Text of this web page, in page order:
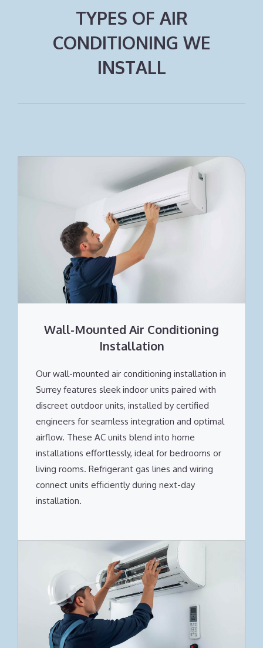
TYPES OF AIR
CONDITIONING WE
INSTALL
Wall-Mounted Air Conditioning
Installation
Our wall-mounted air conditioning installation in
Surrey features sleek indoor units paired with
discreet outdoor units, installed by certified
engineers for seamless integration and optimal
airflow. These AC units blend into home
installations effortlessly, ideal for bedrooms or
living rooms. Refrigerant gas lines and wiring
connect units efficiently during next-day
installation.